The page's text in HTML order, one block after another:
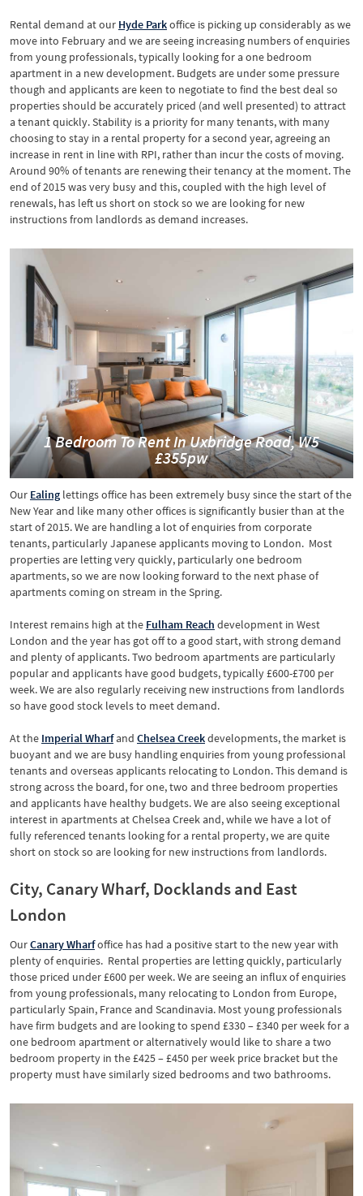
Rental demand at our Hyde Parkoffice is picking up considerably as we
move into February and we are seeing increasing numbers of enquiries
from young professionals, typically looking for a one bedroom
apartment in a new development. Budgets are under some pressure
though and applicants are keen to negotiate to find the best deal so
properties should be accurately priced (and well presented) to attract
a tenant quickly. Stability is a priority for many tenants, with many
choosing to stay in a rental property for a second year, agreeing an
increase in rent in line with RPI, rather than incur the costs of moving.
Around 90% of tenants are renewing their tenancy at the moment. The
end of 2015 was very busy and this, coupled with the high level of
renewals, has left us short on stock so we are looking for new
instructions from landlords as demand increases.
1 Bedroom To Rent In Uxbridge Road, W5
£355pw
Our Ealing lettings office has been extremely busy since the start of the
New Year and like many other offices is significantly busier than at the
start of 2015. We are handling a lot of enquiries from corporate
tenants, particularly Japanese applicants moving to London. Most
properties are letting very quickly, particularly one bedroom
apartments, so we are now looking forward to the next phase of
apartments coming on stream in the Spring.
Interest remains high at the Fulham Reach development in West
London and the year has got off to a good start, with strong demand
and plenty of applicants. Two bedroom apartments are particularly
popular and applicants have good budgets, typically £600-£700 per
week. We are also regularly receiving new instructions from landlords
so have good stock levels to meet demand.
At the ImperialWharfand ChelseaCreekdevelopments, the market is
buoyant and we are busy handling enquiries from young professional
tenants and overseas applicants relocating to London. This demand is
strong across the board, for one, two and three bedroom properties
and applicants have healthy budgets. We are also seeing exceptional
interest in apartments at Chelsea Creek and, while we have a lot of
fully referenced tenants looking for a rental property, we are quite
short on stock so are looking for new instructions from landlords.
City, Canary Wharf, Docklands and East
London
OurCanaryWharfoffice has had a positive start to the new year with
plenty of enquiries. Rental properties are letting quickly, particularly
those priced under £600 per week. We are seeing an influx of enquiries
from young professionals, many relocating to London from Europe,
particularly Spain, France and Scandinavia. Most young professionals
have firm budgets and are looking to spend £330 – £340 per week for a
one bedroom apartment or alternatively would like to share a two
bedroom property in the £425 – £450 per week price bracket but the
property must have similarly sized bedrooms and two bathrooms.